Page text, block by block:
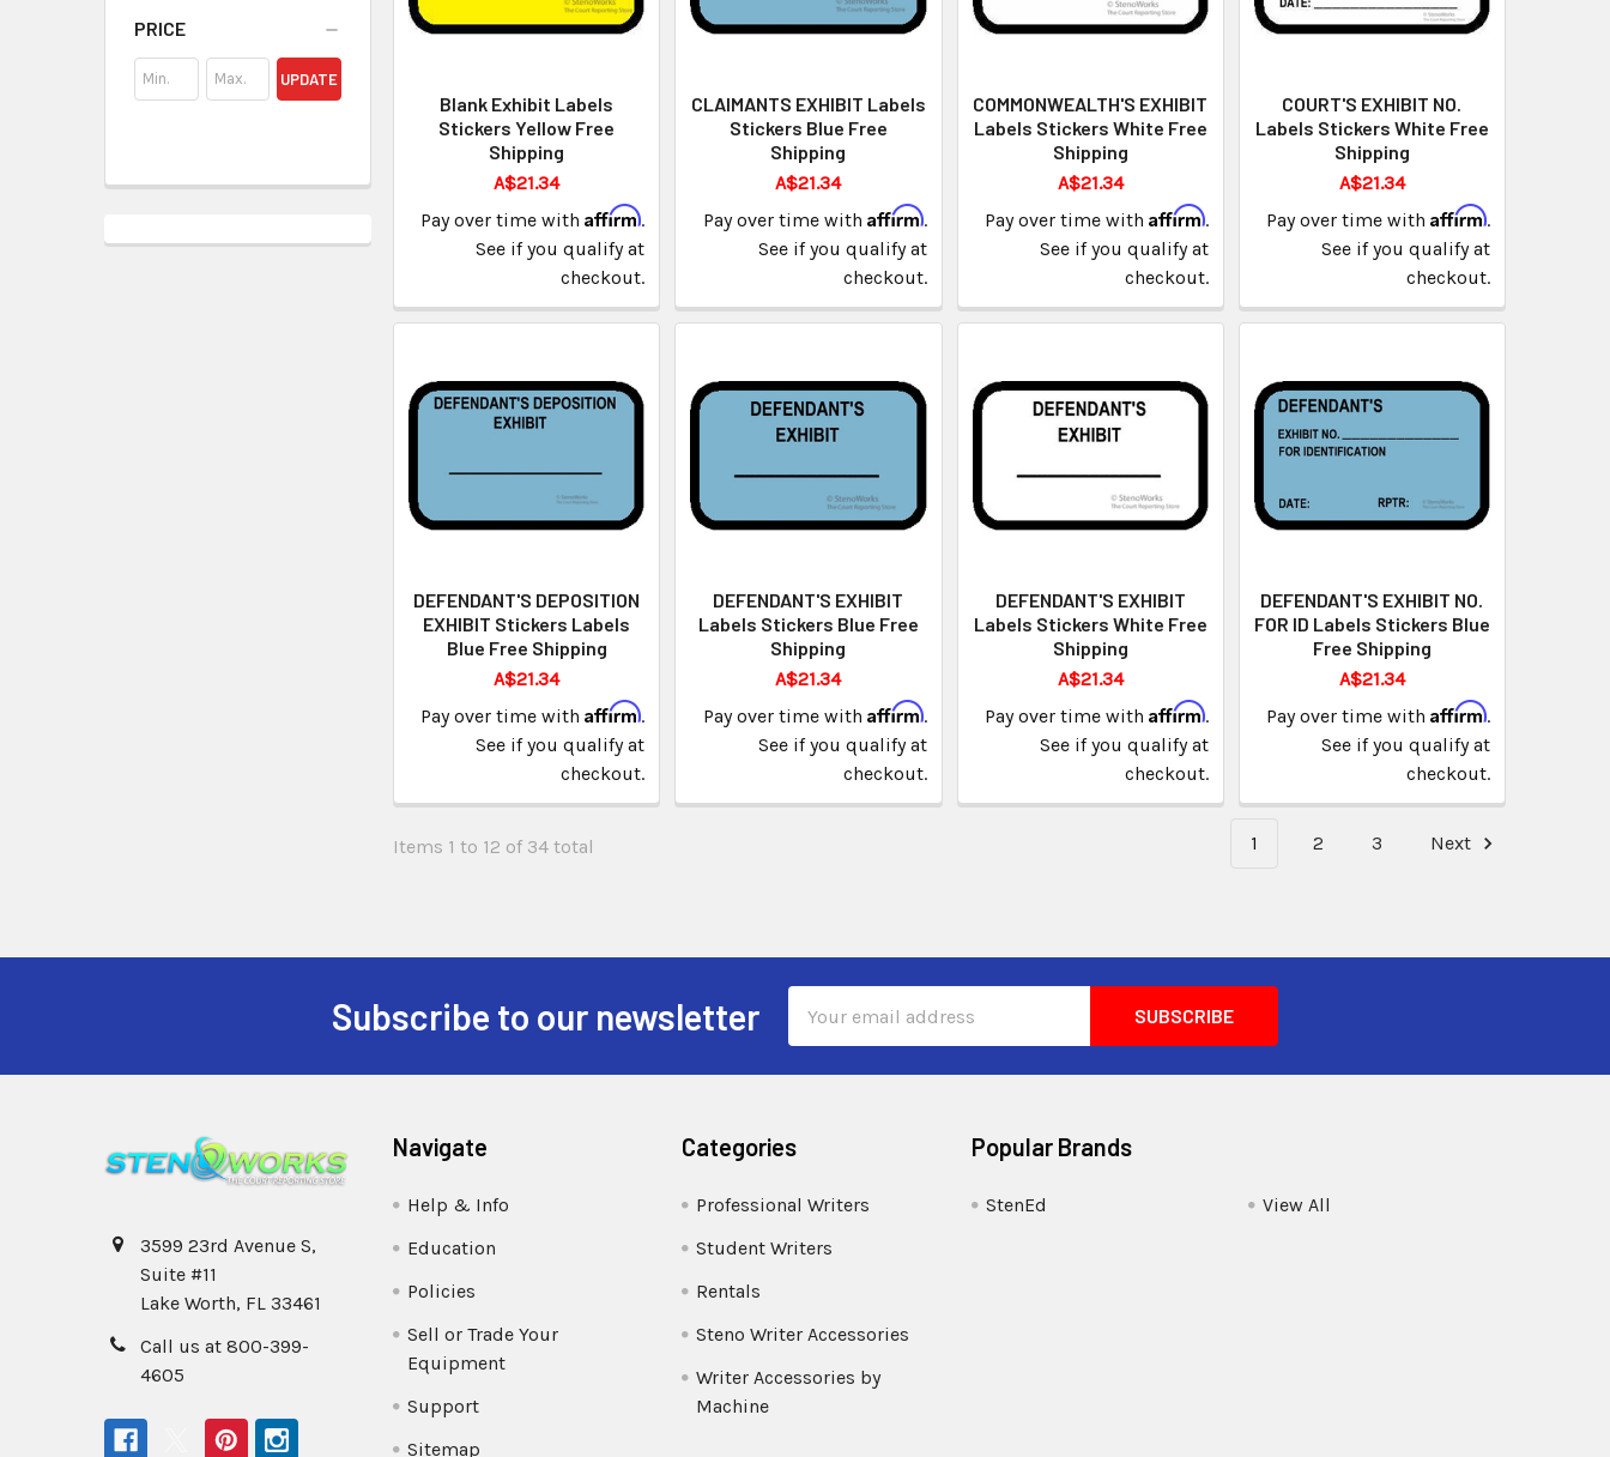
PRICE
UPDATE
Blank Exhibit Labels
Stickers Yellow Free
Shipping
A$21.34
Pay over time withAffirm.
See if you qualify at
checkout.
CLAIMANTS EXHIBIT Labels
Stickers Blue Free
Shipping
A$21.34
Pay over time with Affirm.
See if you qualify at
checkout.
COMMONWEALTH'S EXHIBIT
Labels Stickers White Free
Shipping
A$21.34
Pay over time with Affirm.
See if you qualify at
checkout.
COURT'S EXHIBIT NO.
Labels Stickers White Free
Shipping
A$21.34
Pay over time with Affirm.
See if you qualify at
checkout.
DEFENDANT'S DEPOSITION
EXHIBIT Stickers Labels
Blue Free Shipping
A$21.34
Pay over time withAffirm.
See if you qualify at
checkout.
DEFENDANT'S EXHIBIT
Labels Stickers Blue Free
Shipping
A$21.34
Pay over time with Affirm.
See if you qualify at
checkout.
DEFENDANT'S EXHIBIT
Labels Stickers White Free
Shipping
A$21.34
Pay over time with Affirm.
See if you qualify at
checkout.
DEFENDANT'S EXHIBIT NO.
FOR ID Labels Stickers Blue
Free Shipping
A$21.34
Pay over time with Affirm.
See if you qualify at
checkout.
Items 1 to 12 of 34 total 1 2 3 Next
Subscribe to our newsletter
Address
3599 23rd Avenue S,
Suite #11
Lake Worth, FL 33461
Call us at 800-399-
4605
Navigate
Help & Info
Education
Policies
Sell or Trade Your
Equipment
Support
Sitemap
Categories
Professional Writers
Student Writers
Rentals
Steno Writer Accessories
Writer Accessories by
Machine
Popular Brands
StenEd View All